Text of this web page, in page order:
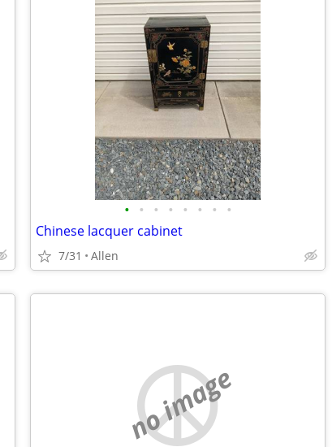
• • • • • • • •
Chinese lacquer cabinet
7/31 Allen
no image